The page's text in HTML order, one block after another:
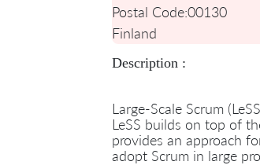
Postal Code:00130
Finland
Description :
Large-Scale Scrum
LeSS builds on top of
provides an approach
adopt Scrum in large